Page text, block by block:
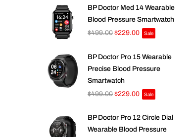
BP Doctor Med 14 Wearable
Blood Pressure Smartwatch
$499.00 $229.00 Sale
BP Doctor Pro 15 Wearable
Precise Blood Pressure
Smartwatch
$499.00 $229.00 Sale
BP Doctor Pro 12 Circle Dial
Wearable Blood Pressure